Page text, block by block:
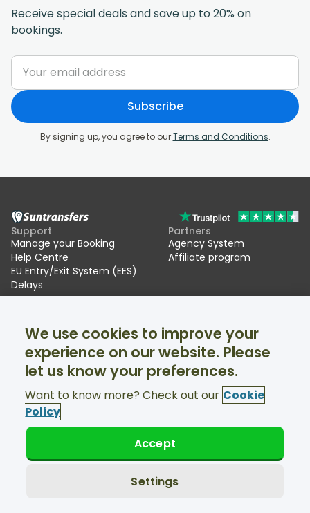
Receive special deals and save up to 20% on
bookings.
Subscribe
By signing up, you agree to ourTerms and Conditions.
Support
Manage your Booking
Help Centre
EU Entry/Exit System (EES)
Delays
Partners
Agency System
Affiliate program
About Us
Ski transfers
Facebook
Twitter
Support available 24/7
© Suntransfers.com 2026
We use cookies to improve your
experience on our website. Please
let us know your preferences.
Want to know more? Check out our Cookie
Policy
Settings
Accept